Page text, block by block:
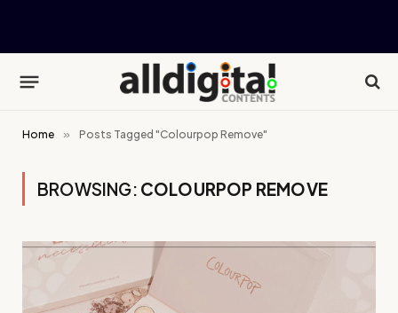
Home » Posts Tagged "Colourpop Remove"
BROWSING: COLOURPOP REMOVE